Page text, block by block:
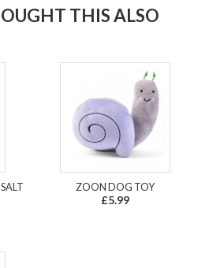
THIS ALSO
ZOON DOG TOY
£5.99